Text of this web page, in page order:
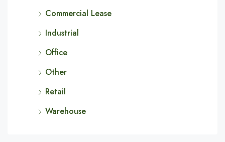
Commercial Lease
Industrial
Office
Other
Retail
Warehouse